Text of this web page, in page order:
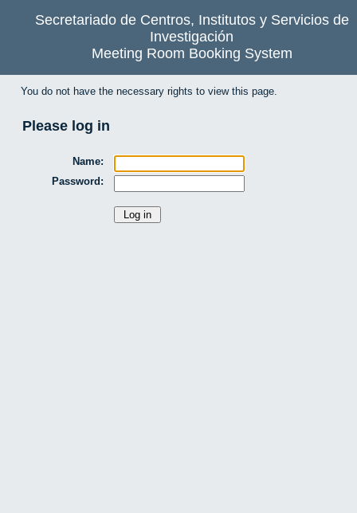
Secretariado de Centros, Institutos y Servicios de
Investigación
Meeting Room Booking System
You do not have the necessary rights to view this page.
Please log in
Name:
Password: